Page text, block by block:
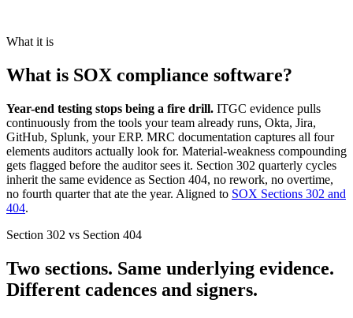
What it is
What is SOX compliance software?
Year-end testing stops being a fire drill. ITGC evidence pulls
continuously from the tools your team already runs, Okta, Jira,
GitHub, Splunk, your ERP. MRC documentation captures all four
elements auditors actually look for. Material-weakness compounding
gets flagged before the auditor sees it. Section 302 quarterly cycles
inherit the same evidence as Section 404, no rework, no overtime,
no fourth quarter that ate the year. Aligned to SOX Sections 302 and
404.
Section 302 vs Section 404
Two sections. Same underlying evidence.
Different cadences and signers.